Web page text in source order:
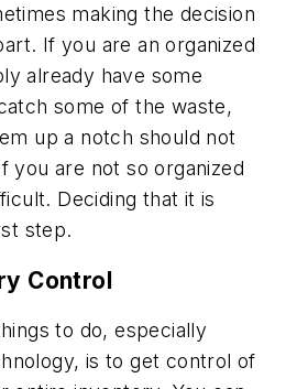
making the decision
If you are an organized
already have some
some of the waste,
up a notch should not
you are not so organized
Deciding that it is
step.
Control
to do, especially
is to get control of